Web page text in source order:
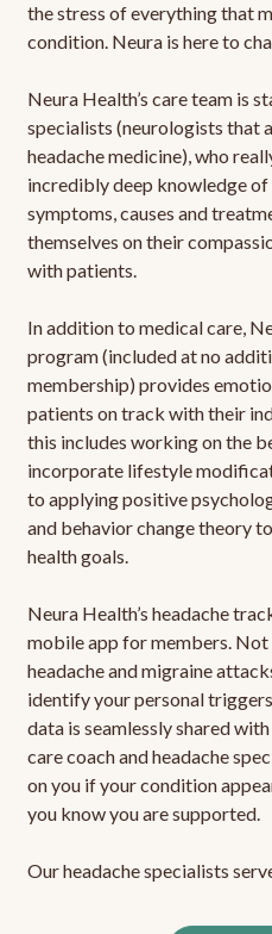
the stress of everything that
condition. Neura is here to
Neura Health’s care team is
specialists (neurologists that
headache medicine), who
incredibly deep knowledge of
symptoms, causes and
themselves on their
with patients.
In addition to medical care,
program (included at no
membership) provides
patients on track with their
this includes working on the
incorporate lifestyle
to applying positive
and behavior change theory
health goals.
Neura Health’s headache
mobile app for members.
headache and migraine
identify your personal
data is seamlessly shared
care coach and headache
on you if your condition
you know you are supported.
Our headache specialists